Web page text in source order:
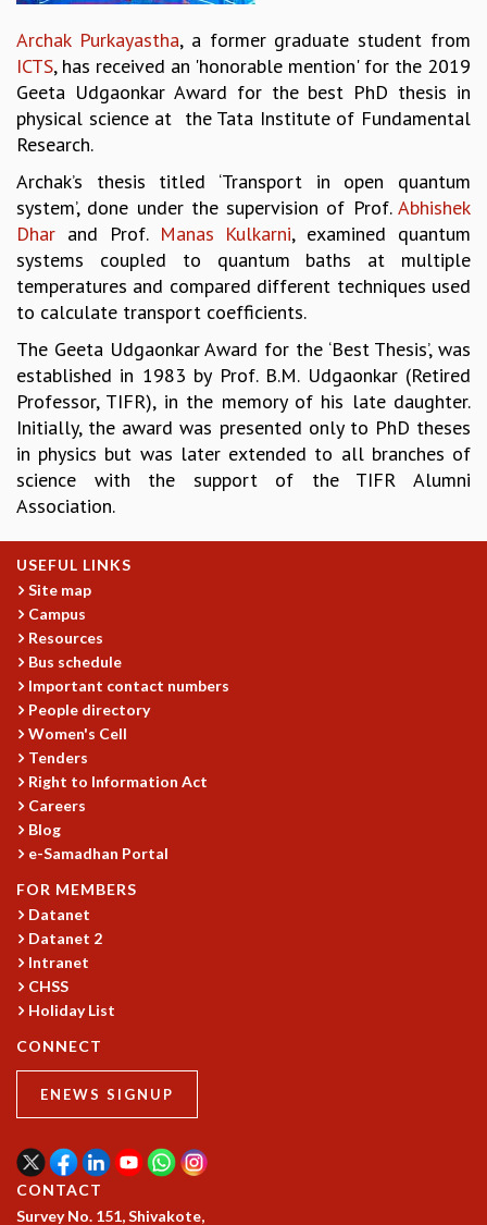
ETHICAL GUIDELINES
ACADEMIC
EVENTS
SEMINARS
TMC DISTINGUISHED LECTURES
GRADUATE STUDIES
PHYSICAL SCIENCES
APPLIED MATHEMATICS
PHYSICS OF LIFE
GRADUATE COURSES
SUMMER COURSES
POSTDOCTORAL PROGRAM
SUMMER RESEARCH PROGRAM
LONG TERM VISITING STUDENTS PROGRAM
RESEARCH
PHYSICAL AND NATURAL SCIENCES
ASTROPHYSICS AND RELATIVITY
BIOLOGICAL PHYSICS
STATISTICAL PHYSICS AND CONDENSED MATTER
FLUID DYNAMICS AND TURBULENCE
STRING THEORY AND QUANTUM GRAVITY
MATHEMATICAL SCIENCES
APPLIED AND COMPUTATIONAL MATHEMATICS
COMPUTER SCIENCE
ALGEBRA, GEOMETRY AND PHYSICAL MATHEMATICS
CALIBRE
PROGRAMS
CURRENT & UPCOMING
PAST
ORGANIZE A PROGRAM
SPECIAL LECTURES
INFOSYS-ICTS CHANDRASEKHAR LECTURES
INFOSYS-ICTS RAMANUJAN LECTURES
INFOSYS-ICTS TURING LECTURES
ABDUS SALAM MEMORIAL LECTURES
PUBLIC LECTURES
DISTINGUISHED LECTURES
Archak Purkayastha, a former graduate student from
ICTS, has received an 'honorable mention' for the 2019
Geeta Udgaonkar Award for the best PhD thesis in
physical science at the Tata Institute of Fundamental
Research.
Archak’s thesis titled ‘Transport in open quantum
system’, done under the supervision of Prof. Abhishek
Dhar and Prof. Manas Kulkarni, examined quantum
systems coupled to quantum baths at multiple
temperatures and compared different techniques used
to calculate transport coefficients.
The Geeta Udgaonkar Award for the ‘Best Thesis’, was
established in 1983 by Prof. B.M. Udgaonkar (Retired
Professor, TIFR), in the memory of his late daughter.
Initially, the award was presented only to PhD theses
in physics but was later extended to all branches of
science with the support of the TIFR Alumni
Association.
USEFUL LINKS
Site map
Campus
Resources
Bus schedule
Important contact numbers
People directory
Women's Cell
Tenders
Right to Information Act
Careers
Blog
e-Samadhan Portal
FOR MEMBERS
Datanet
Datanet 2
Intranet
CHSS
Holiday List
CONNECT
ENEWS SIGNUP
CONTACT
Survey No. 151, Shivakote,